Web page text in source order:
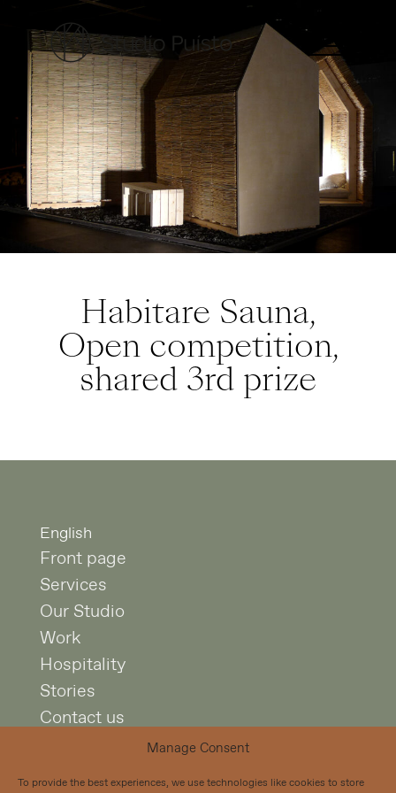
Manage Consent
To provide the best experiences, we use technologies like cookies to store
Habitare Sauna,
Open competition,
shared 3rd prize
English
Front page
Services
Our Studio
Work
Hospitality
Stories
Contact us